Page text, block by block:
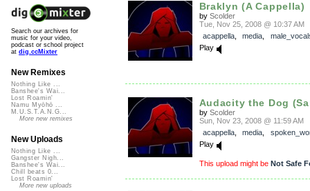
Braklyn (A Cappella)
by Scolder
Tue, Nov 25, 2008 @ 10:37 AM
acappella, media
Play
Audacity the Dog
by Scolder
Sun, Nov 23, 2008 @ 11:59 AM
acappella, media
Play
This upload might be Not Safe
Search our archives for
music for your video,
podcast or school project
at dig.ccMixter
New Remixes
Nothing Like ...
Banshee's Wai...
Lost Roamin'
Namu Myōhō ...
M.U.S.T.A.N.G...
More new remixes
New Uploads
Nothing Like ...
Gangster Nigh...
Banshee's Wai...
Chill beats 0...
Lost Roamin'
More new uploads